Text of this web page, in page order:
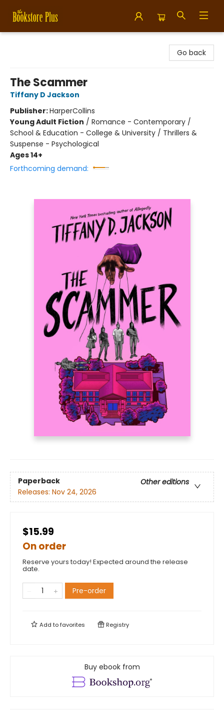
Go back
The Scammer
Tiffany D Jackson
Publisher:HarperCollins
Young Adult Fiction / Romance - Contemporary /
School & Education - College & University / Thrillers &
Suspense - Psychological
Ages 14+
Forthcoming demand:
Paperback
Other editions
Releases: Nov 24, 2026
$15.99
On order
Reserve yours today! Expected around the release
date.
Pre-order
Add tofavorites Registry
Buy ebook from